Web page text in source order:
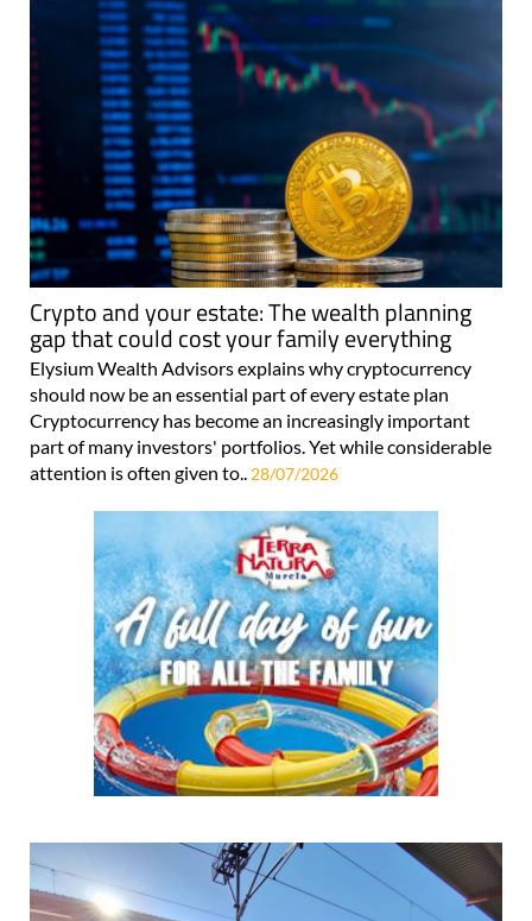
Crypto and your estate: The wealth planning
gap that could cost your family everything
Elysium Wealth Advisors explains why cryptocurrency
should now be an essential part of every estate plan
Cryptocurrency has become an increasingly important
part of many investors' portfolios. Yet while considerable
attention is often given to.. 28/07/2026